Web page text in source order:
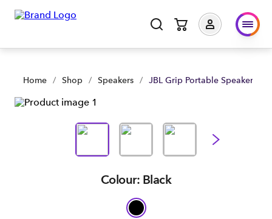
Home / Shop / Speakers / JBL Grip Portable Speaker -
Colour: Black